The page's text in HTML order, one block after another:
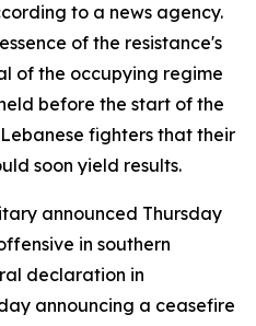
to a news agency.
of the resistance's
of the occupying regime
before the start of the
fighters that their
soon yield results.
announced Thursday
in southern
declaration in
announcing a ceasefire